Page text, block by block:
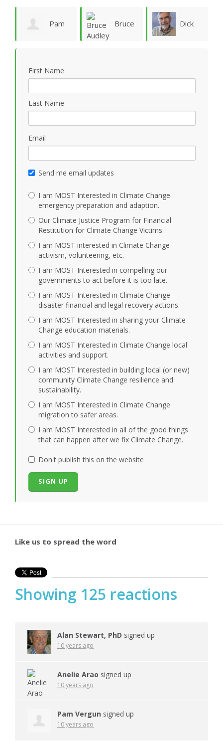
Pam Bruce Dick
First Name
Last Name
Email
Send me email updates
I am MOST Interested in Climate Change
emergency preparation and adaption.
Our Climate Justice Program for Financial
Restitution for Climate Change Victims.
I am MOST interested in Climate Change
activism, volunteering, etc.
I am MOST Interested in compelling our
governments to act before it is too late.
I am MOST Interested in Climate Change
disaster financial and legal recovery actions.
I am MOST Interested in sharing your Climate
Change education materials.
I am MOST Interested in Climate Change local
activities and support.
I am MOST Interested in building local (or new)
community Climate Change resilience and
sustainability.
I am MOST Interested in Climate Change
migration to safer areas.
I am MOST Interested in all of the good things
that can happen after we fix Climate Change.
Don't publish this on the website
Like us to spread the word
Showing 125 reactions
Alan Stewart, PhD signed up
10 years ago
Anelie Arao signed up
10 years ago
Pam Vergun signed up
10 years ago